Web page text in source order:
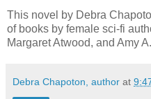
This novel by Debra
of books by female sci-fi
Margaret Atwood, and Amy
Debra Chapoton, author at